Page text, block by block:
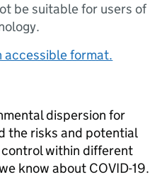
be suitable for users of
accessible format.
dispersion for
the risks and potential
within different
know about COVID-19.